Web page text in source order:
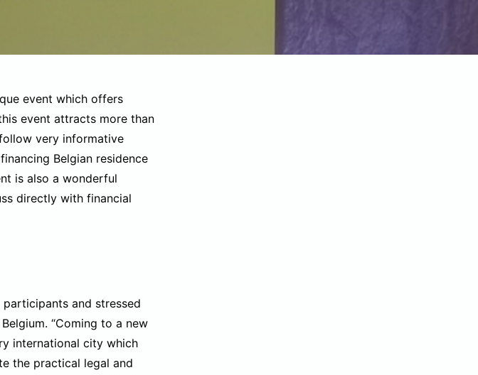
event which offers
event attracts more than
very informative
Belgian residence
is also a wonderful
directly with financial
and stressed
“Coming to a new
international city which
the practical legal and